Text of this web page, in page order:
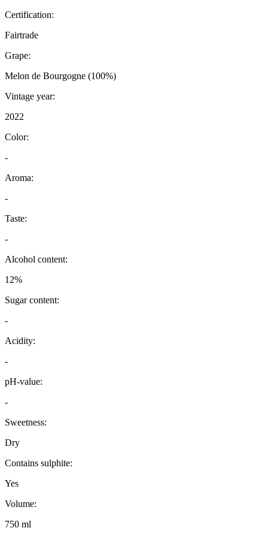
Certification:
Fairtrade
Grape:
Melon de Bourgogne (100%)
Vintage year:
2022
Color:
-
Aroma:
-
Taste:
-
Alcohol content:
12%
Sugar content:
-
Acidity:
-
pH-value:
-
Sweetness:
Dry
Contains sulphite:
Yes
Volume:
750 ml